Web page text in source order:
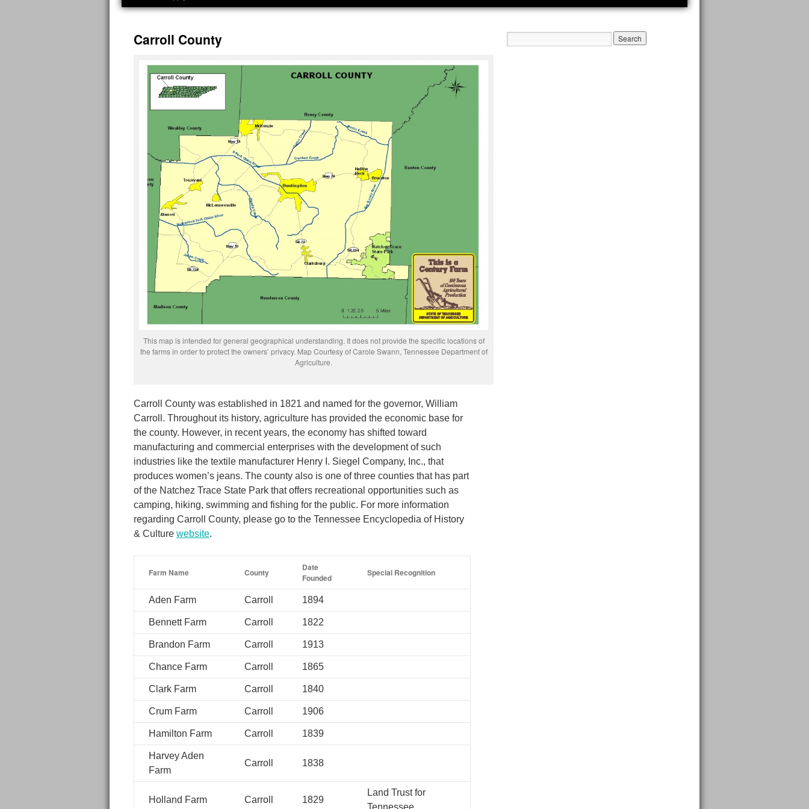
Carroll County
This map is intended for general geographical understanding. It does not provide the specific locations of
the farms in order to protect the owners’ privacy. Map Courtesy of Carole Swann, Tennessee Department of
Agriculture.
Carroll County was established in 1821 and named for the governor, William
Carroll. Throughout its history, agriculture has provided the economic base for
the county. However, in recent years, the economy has shifted toward
manufacturing and commercial enterprises with the development of such
industries like the textile manufacturer Henry I. Siegel Company, Inc., that
produces women’s jeans. The county also is one of three counties that has part
of the Natchez Trace State Park that offers recreational opportunities such as
camping, hiking, swimming and fishing for the public. For more information
regarding Carroll County, please go to the Tennessee Encyclopedia of History
& Culture website.
Farm Name County
Date
Founded
Special Recognition
Aden Farm Carroll 1894
Bennett Farm Carroll 1822
Brandon Farm Carroll 1913
Chance Farm Carroll 1865
Clark Farm Carroll 1840
Crum Farm Carroll 1906
Hamilton Farm Carroll 1839
Harvey Aden
Farm
Carroll 1838
Holland Farm Carroll 1829
Land Trust for
Tennessee